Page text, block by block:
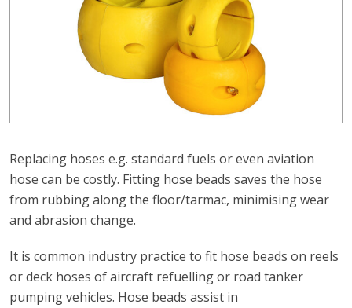
Replacing hoses e.g. standard fuels or even aviation
hose can be costly. Fitting hose beads saves the hose
from rubbing along the floor/tarmac, minimising wear
and abrasion change.
It is common industry practice to fit hose beads on reels
or deck hoses of aircraft refuelling or road tanker
pumping vehicles. Hose beads assist in